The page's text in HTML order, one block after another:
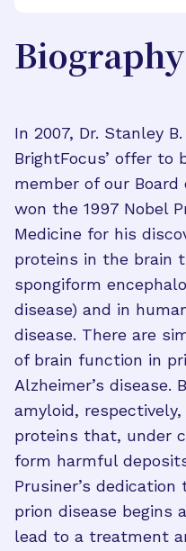
Biography
In 2007, Dr. Stanley
BrightFocus’ offer to
member of our Board
won the 1997 Nobel
Medicine for his
proteins in the brain
spongiform
disease) and in
disease. There are
of brain function in
Alzheimer’s disease.
amyloid,
proteins that, under
form harmful
Prusiner’s
prion disease begins
lead to a treatment